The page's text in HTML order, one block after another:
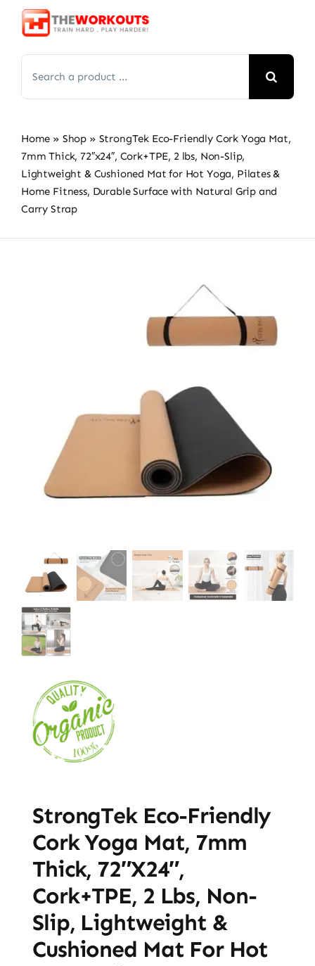
Skip
for:
Home » Shop » StrongTek Eco-Friendly Cork Yoga Mat,
7mm Thick, 72″x24″, Cork+TPE, 2 lbs, Non-Slip,
Lightweight & Cushioned Mat for Hot Yoga, Pilates &
Home Fitness, Durable Surface with Natural Grip and
Carry Strap
StrongTek Eco-Friendly
Cork Yoga Mat, 7mm
Thick, 72″x24″,
Cork+TPE, 2 Lbs, Non-
Slip, Lightweight &
Cushioned Mat For Hot